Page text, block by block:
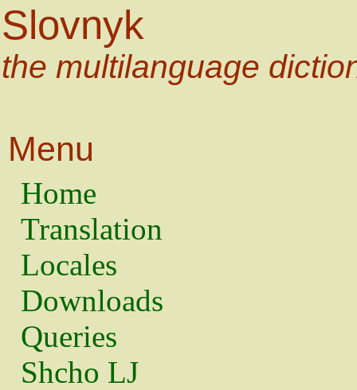
Slovnyk
the multilanguage
Menu
Home
Translation
Locales
Downloads
Queries
Shcho LJ